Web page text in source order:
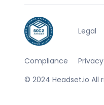
© 2024 Headset.io All
Compliance
Legal
Privacy